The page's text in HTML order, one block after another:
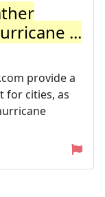
...
provide a
for cities, as